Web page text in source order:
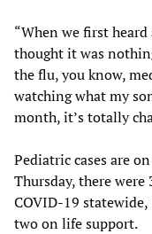
“When we first
thought it was
the flu, you know,
watching what my
month, it’s totally
Pediatric cases are
Thursday, there
COVID-19
two on life support.